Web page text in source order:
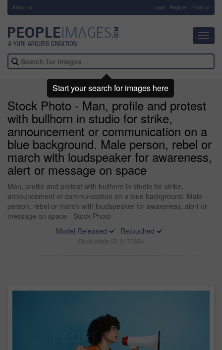
About Us Login Register Email us
Stock Photo - Man, profile and protest
with bullhorn in studio for strike,
announcement or communication on a
blue background. Male person, rebel or
march with loudspeaker for awareness,
alert or message on space
Man, profile and protest with bullhorn in studio for strike,
announcement or communication on a blue background. Male
person, rebel or march with loudspeaker for awareness, alert or
message on space - Stock Photo
Model Released
Retouched
Stock photo ID: 3170684
Start your search for images here